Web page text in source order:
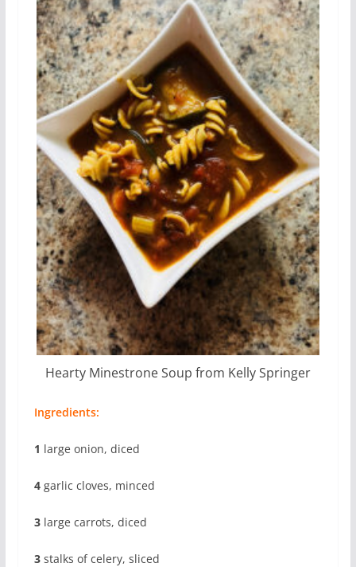
Hearty Minestrone Soup from Kelly Springer
Ingredients:
1 large onion, diced
4garlic cloves, minced
3large carrots, diced
3stalks of celery, sliced